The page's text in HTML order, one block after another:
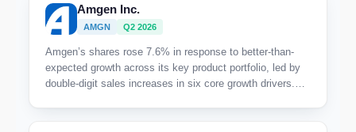
Amgen Inc.
AMGN Q2 2026
Amgen’s shares rose 7.6% in response to better-than-
expected growth across its key product portfolio, led by
double-digit sales increases in six core growth drivers.